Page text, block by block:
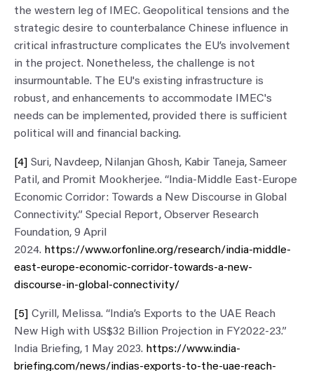
the western leg of IMEC. Geopolitical tensions and the
strategic desire to counterbalance Chinese influence in
critical infrastructure complicates the EU’s involvement
in the project. Nonetheless, the challenge is not
insurmountable. The EU's existing infrastructure is
robust, and enhancements to accommodate IMEC's
needs can be implemented, provided there is sufficient
political will and financial backing.
[4] Suri, Navdeep, Nilanjan Ghosh, Kabir Taneja, Sameer
Patil, and Promit Mookherjee. “India-Middle East-Europe
Economic Corridor: Towards a New Discourse in Global
Connectivity.” Special Report, Observer Research
Foundation, 9 April
2024. https://www.orfonline.org/research/india-middle-
east-europe-economic-corridor-towards-a-new-
discourse-in-global-connectivity/
[5] Cyrill, Melissa. “India’s Exports to the UAE Reach
New High with US$32 Billion Projection in FY2022-23.”
India Briefing, 1 May 2023. https://www.india-
briefing.com/news/indias-exports-to-the-uae-reach-